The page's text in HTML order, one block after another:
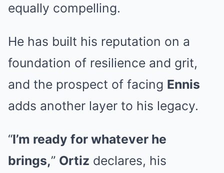
equally compelling.
He has built his reputation on a
foundation of resilience and grit,
and the prospect of facing Ennis
adds another layer to his legacy.
“I’m ready for whatever he
brings,” Ortiz declares, his